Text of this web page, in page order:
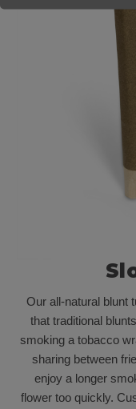
Our all-natural blunt
that traditional
smoking a tobacco
sharing between
enjoy a longer
flower too quickly.